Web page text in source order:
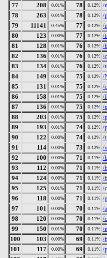
77
208 0.01% 78 0.12% /
78
263 0.01% 78 0.12% /
79
11141 0.45% 77 0.12% /
80
123 0.00% 77 0.12% /
81
128 0.01% 76 0.12% /
82
136 0.01% 76 0.12% /
83
134 0.01% 76 0.12% /
84
149 0.01% 75 0.12% /
85
131 0.01% 75 0.12% /
86
158 0.01% 75 0.12% /
87
136 0.01% 75 0.12% /
88
203 0.01% 75 0.12% /
89
193 0.01% 74 0.12% /
90
122 0.00% 74 0.12% /
91
114 0.00% 73 0.12% /
92
100 0.00% 71 0.11% /
93
112 0.00% 71 0.11% /
94
124 0.00% 71 0.11% /
95
125 0.01% 71 0.11% /
96
118 0.00% 71 0.11% /
97
101 0.00% 70 0.11% /
98
120 0.00% 70 0.11% /
99
150 0.01% 70 0.11% /
100
103 0.00% 69 0.11% /
101
117 0.00% 69 0.11% /